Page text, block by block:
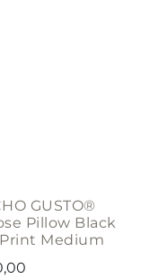
GUSTO®
Pillow Black
Medium